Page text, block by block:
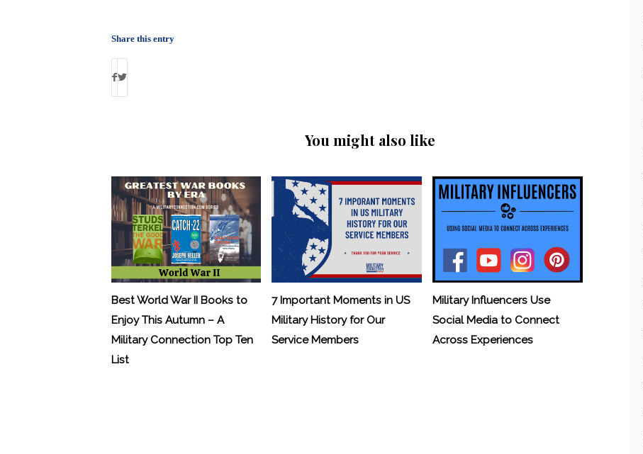
Share this entry
You might also like
Best World War II Books to
Enjoy This Autumn – A
Military Connection Top Ten
List
7 Important Moments in US
Military History for Our
Service Members
Military Influencers Use
Social Media to Connect
Across Experiences